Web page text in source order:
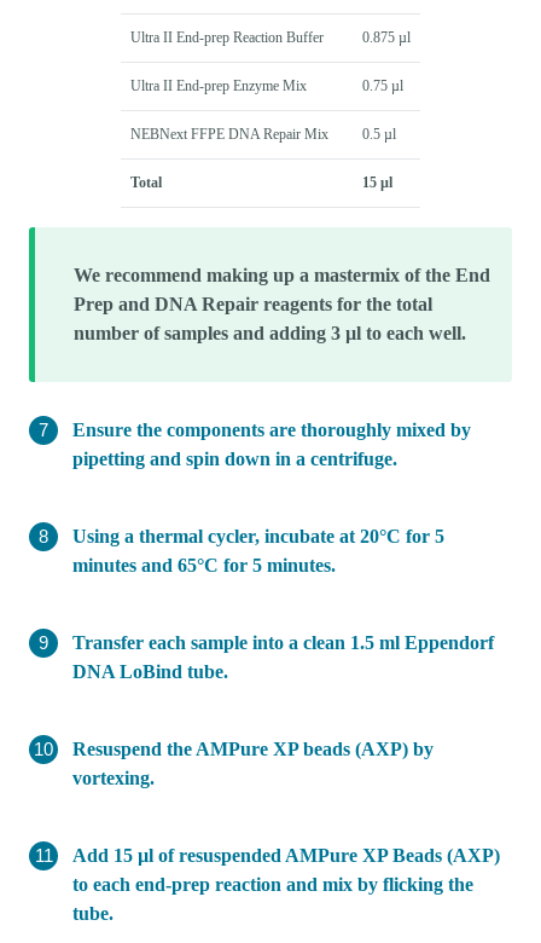
Ultra II End-prep Reaction Buffer 0.875 µl
Ultra II End-prep Enzyme Mix 0.75 µl
NEBNext FFPE DNA Repair Mix 0.5 µl
Total 15 µl
We recommend making up a mastermix of the End
Prep and DNA Repair reagents for the total
number of samples and adding 3 µl to each well.
Ensure the components are thoroughly mixed by
pipetting and spin down in a centrifuge.
Using a thermal cycler, incubate at 20°C for 5
minutes and 65°C for 5 minutes.
Transfer each sample into a clean 1.5 ml Eppendorf
DNA LoBind tube.
Resuspend the AMPure XP beads (AXP) by
vortexing.
Add 15 µl of resuspended AMPure XP Beads (AXP)
to each end-prep reaction and mix by flicking the
tube.